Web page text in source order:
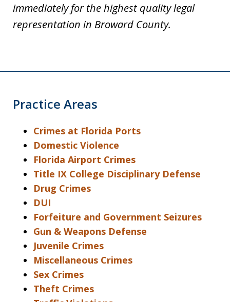
immediately for the highest quality legal
representation in Broward County.
Practice Areas
Crimes at Florida Ports
Domestic Violence
Florida Airport Crimes
Title IX College Disciplinary Defense
Drug Crimes
DUI
Forfeiture and Government Seizures
Gun & Weapons Defense
Juvenile Crimes
Miscellaneous Crimes
Sex Crimes
Theft Crimes